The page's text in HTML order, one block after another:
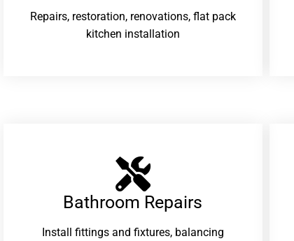
Repairs, restoration, renovations, flat pack
kitchen installation
Bathroom Repairs​
Install fittings and fixtures, balancing